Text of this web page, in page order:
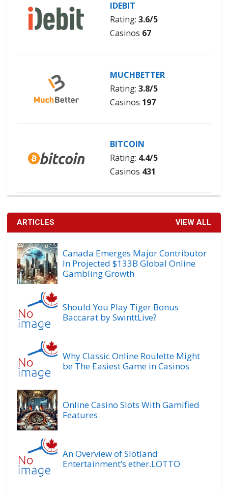
IDEBIT
Rating: 3.6/5
Casinos 67
MUCHBETTER
Rating: 3.8/5
Casinos 197
BITCOIN
Rating: 4.4/5
Casinos 431
ARTICLES VIEW ALL
Canada Emerges Major Contributor
In Projected $133B Global Online
Gambling Growth
Should You Play Tiger Bonus
Baccarat by SwinttLive?
Why Classic Online Roulette Might
be The Easiest Game in Casinos
Online Casino Slots With Gamified
Features
An Overview of Slotland
Entertainment’s ether.LOTTO